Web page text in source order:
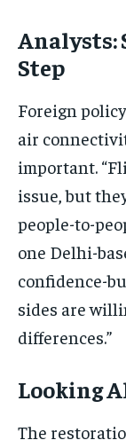
Analysts:
Step
Foreign
air
important.
issue, but
people-to-
one Delhi-
confidence-
sides are
differences.”
Looking
The